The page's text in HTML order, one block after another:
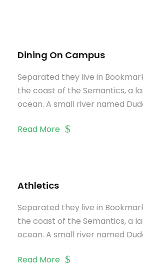
Dining On Campus
Separated they live in
the coast of the Semantics, a
ocean. A small river named
Read More
Athletics
Separated they live in
the coast of the Semantics, a
ocean. A small river named
Read More